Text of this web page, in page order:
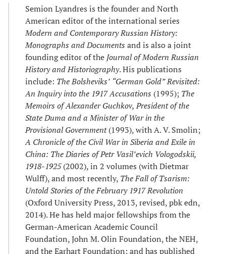
Semion Lyandres is the founder and North
American editor of the international series
Modern and Contemporary Russian History:
Monographs and Documents and is also a joint
founding editor of the Journal of Modern Russian
History and Historiography. His publications
include: The Bolsheviks’ “German Gold”Revisited:
An Inquiry into the 1917 Accusations (1995); The
Memoirs of Alexander Guchkov, President of the
State Duma and a Minister of War in the
Provisional Government(1993), with A. V. Smolin;
A Chronicle of the Civil War in Siberia and Exile in
China: The Diaries of Petr Vasil’evich Vologodskii,
1918-1925(2002), in 2 volumes (with Dietmar
Wulff), and most recently, The Fall of Tsarism:
Untold Stories of the February 1917 Revolution
(Oxford University Press, 2013, revised, pbk edn,
2014). He has held major fellowships from the
German-American Academic Council
Foundation, John M. Olin Foundation, the NEH,
and the Earhart Foundation; and has published